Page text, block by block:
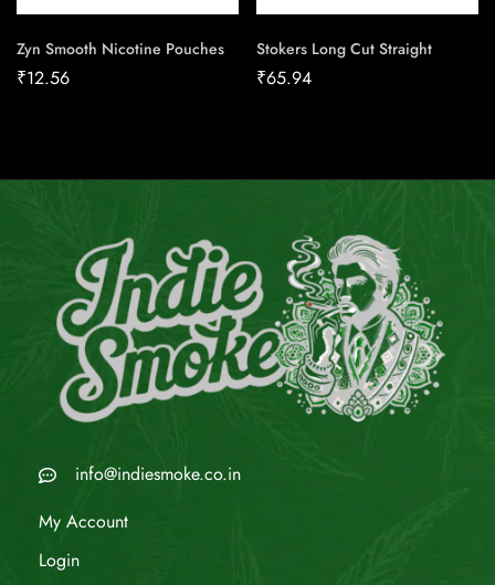
Zyn Smooth Nicotine Pouches
₹12.56
Stokers Long Cut Straight
₹65.94
info@indiesmoke.co.in
My Account
Login